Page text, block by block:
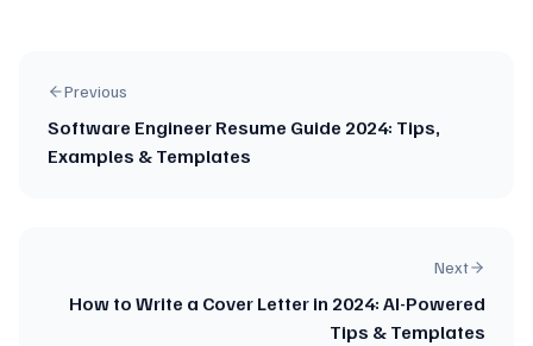
Previous
Software Engineer Resume Guide 2024: Tips,
Examples & Templates
Next
How to Write a Cover Letter in 2024: AI-Powered
Tips & Templates